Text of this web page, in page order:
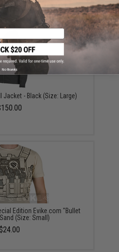
Jacket - Black (Size: Large)
Edition Evike.com "Bullet
(Size: Small)
No thanks